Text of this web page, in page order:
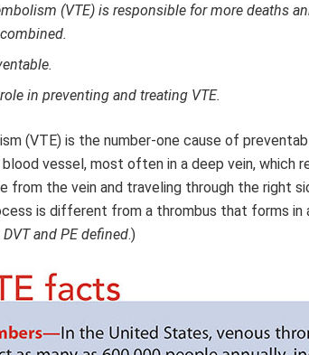
(VTE) is responsible for more deaths
in preventing and treating VTE.
(VTE) is the number-one cause of
vessel, most often in a deep vein, which
from the vein and traveling through the right
is different from a thrombus that forms
DVT and PE defined.)